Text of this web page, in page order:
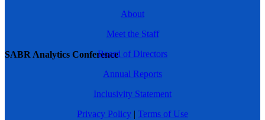
SABR Analytics Conference
About
Meet the Staff
Board of Directors
Annual Reports
Inclusivity Statement
Privacy Policy | Terms of Use